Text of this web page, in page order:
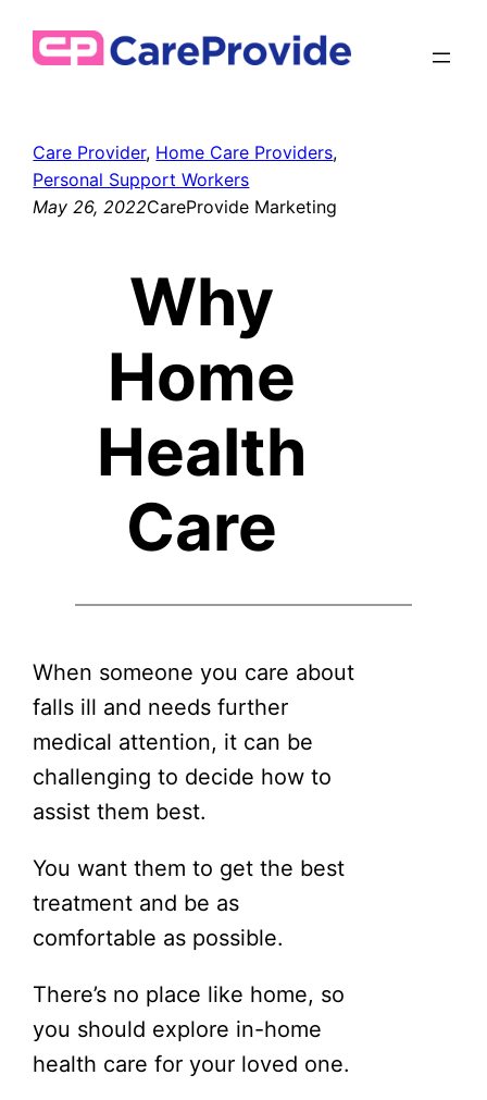
Care Provider, Home Care Providers
Personal Support Workers
May 26, 2022CareProvide Marketing
Why
Home
Health
Care
When someone you care about
falls ill and needs further
medical attention, it can be
challenging to decide how to
assist them best.
You want them to get the best
treatment and be as
comfortable as possible.
There’s no place like home, so
you should explore in-home
health care for your loved one.